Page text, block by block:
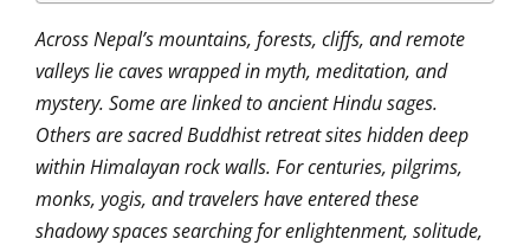
Across Nepal’s mountains, forests, cliffs, and remote
valleys lie caves wrapped in myth, meditation, and
mystery. Some are linked to ancient Hindu sages.
Others are sacred Buddhist retreat sites hidden deep
within Himalayan rock walls. For centuries, pilgrims,
monks, yogis, and travelers have entered these
shadowy spaces searching for enlightenment, solitude,